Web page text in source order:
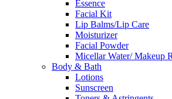
Essence
Facial Kit
Lip Balms/Lip Care
Moisturizer
Facial Powder
Micellar Water/ Makeup
Body & Bath
Lotions
Sunscreen